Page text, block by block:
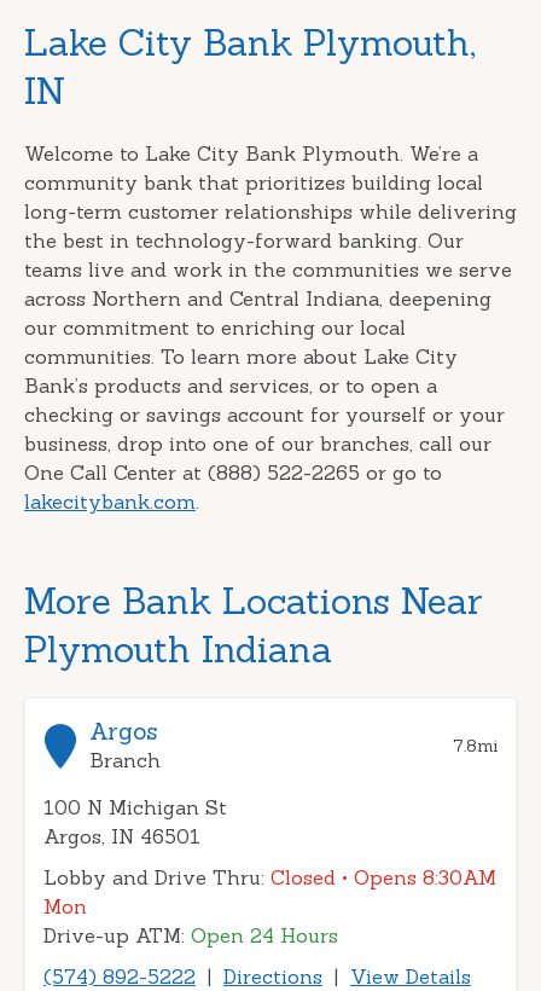
Skip
link
Lake City Bank Plymouth,
IN
Welcome to Lake City Bank Plymouth. We’re a
community bank that prioritizes building local
long-term customer relationships while delivering
the best in technology-forward banking. Our
teams live and work in the communities we serve
across Northern and Central Indiana, deepening
our commitment to enriching our local
communities. To learn more about Lake City
Bank’s products and services, or to open a
checking or savings account for yourself or your
business, drop into one of our branches, call our
One Call Center at (888) 522-2265 or go to
lakecitybank.com.
More Bank Locations Near
Plymouth Indiana
Argos
Branch
7.8mi
100 N Michigan St
Argos, IN 46501
Lobby and Drive Thru: Closed • Opens 8:30AM
Mon
Drive-up ATM: Open 24 Hours
(574) 892-5222 | Directions | View Details